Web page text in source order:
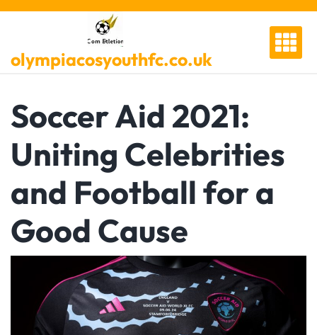
Skip
olympiacosyouthfc.co.uk
Soccer Aid 2021:
Uniting Celebrities
and Football for a
Good Cause